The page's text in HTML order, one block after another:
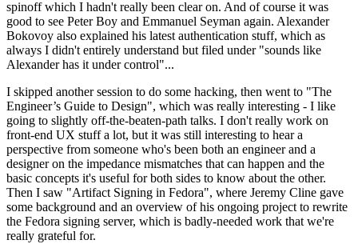
spinoff which I hadn't really been clear on. And of course it was
good to see Peter Boy and Emmanuel Seyman again. Alexander
Bokovoy also explained his latest authentication stuff, which as
always I didn't entirely understand but filed under "sounds like
Alexander has it under control"...
I skipped another session to do some hacking, then went to "The
Engineer’s Guide to Design", which was really interesting - I like
going to slightly off-the-beaten-path talks. I don't really work on
front-end UX stuff a lot, but it was still interesting to hear a
perspective from someone who's been both an engineer and a
designer on the impedance mismatches that can happen and the
basic concepts it's useful for both sides to know about the other.
Then I saw "Artifact Signing in Fedora", where Jeremy Cline gave
some background and an overview of his ongoing project to rewrite
the Fedora signing server, which is badly-needed work that we're
really grateful for.